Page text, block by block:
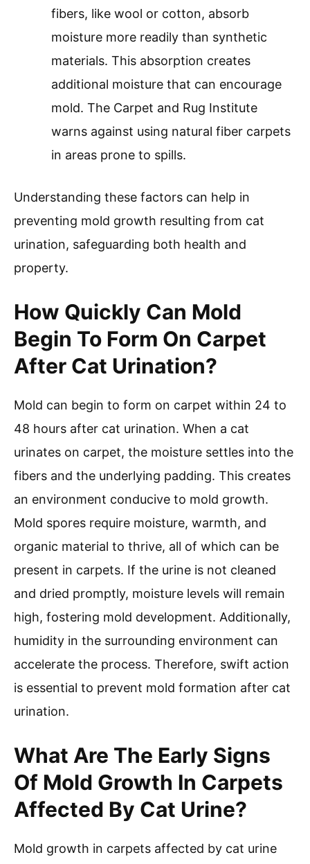
fibers, like wool or cotton, absorb
moisture more readily than synthetic
materials. This absorption creates
additional moisture that can encourage
mold. The Carpet and Rug Institute
warns against using natural fiber carpets
in areas prone to spills.
Understanding these factors can help in
preventing mold growth resulting from cat
urination, safeguarding both health and
property.
How Quickly Can Mold
Begin To Form On Carpet
After Cat Urination?
Mold can begin to form on carpet within 24 to
48 hours after cat urination. When a cat
urinates on carpet, the moisture settles into the
fibers and the underlying padding. This creates
an environment conducive to mold growth.
Mold spores require moisture, warmth, and
organic material to thrive, all of which can be
present in carpets. If the urine is not cleaned
and dried promptly, moisture levels will remain
high, fostering mold development. Additionally,
humidity in the surrounding environment can
accelerate the process. Therefore, swift action
is essential to prevent mold formation after cat
urination.
What Are The Early Signs
Of Mold Growth In Carpets
Affected By Cat Urine?
Mold growth in carpets affected by cat urine